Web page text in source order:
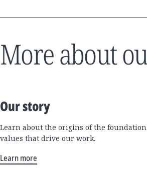
More about
Our story
Learn about the origins of the
values that drive our work.
Learn more